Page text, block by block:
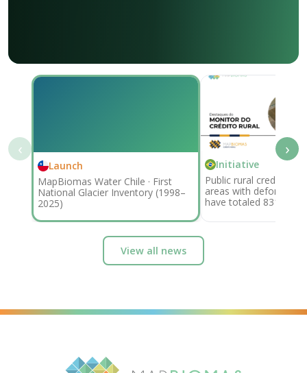
‹
Launch
MapBiomas Water Chile · First
National Glacier Inventory (1998–
2025)
Initiative
Public rural credit
areas with
have totaled 831,000
›
View all news